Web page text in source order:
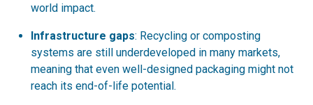
world impact.
Infrastructure gaps: Recycling or composting
systems are still underdeveloped in many markets,
meaning that even well-designed packaging might not
reach its end-of-life potential.